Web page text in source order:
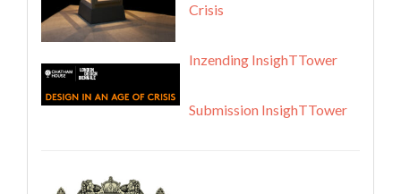
Crisis
Inzending InsighTTower
Submission InsighTTower